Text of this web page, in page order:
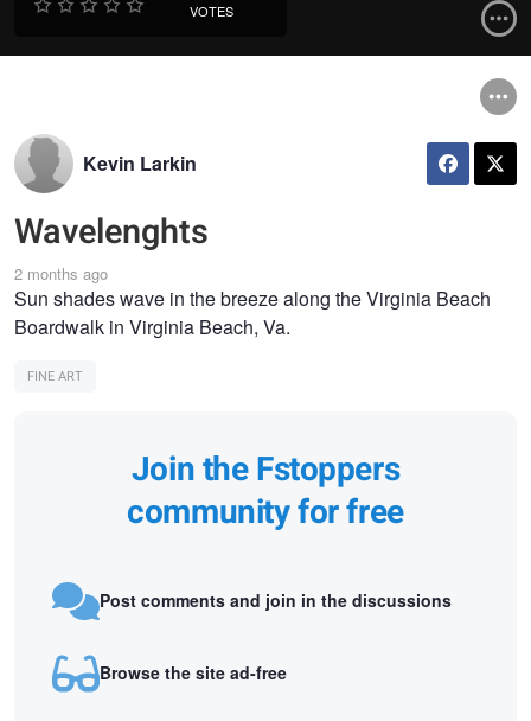
VOTES
Kevin Larkin
Wavelenghts
2 months ago
Sun shades wave in the breeze along the Virginia Beach
Boardwalk in Virginia Beach, Va.
FINE ART
Join the Fstoppers
community for free
Post comments and join in the discussions
Browse the site ad-free